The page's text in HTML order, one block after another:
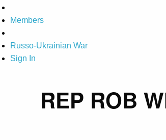
Members
Russo-Ukrainian War
Sign In
REP ROB